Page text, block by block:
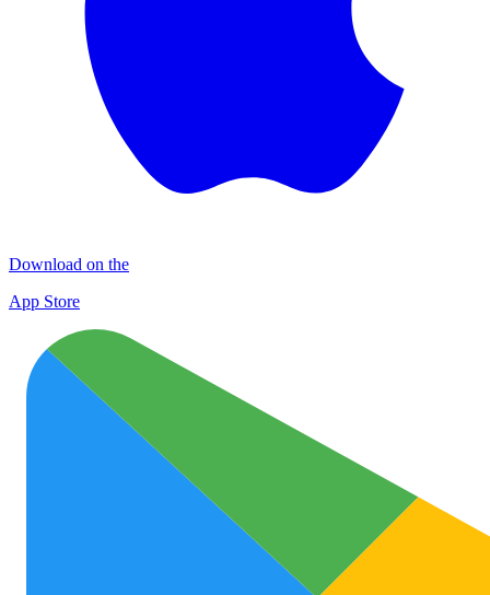
Download on the
App Store